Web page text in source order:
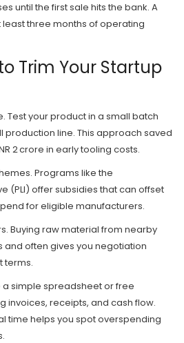
until the first sale hits the bank. A
three months of operating
Trim Your Startup
Test your product in a small batch
production line. This approach saved
2 crore in early tooling costs.
Programs like the
(PLI) offer subsidies that can offset
for eligible manufacturers.
Buying raw material from nearby
and often gives you negotiation
terms.
a simple spreadsheet or free
invoices, receipts, and cash flow.
time helps you spot overspending